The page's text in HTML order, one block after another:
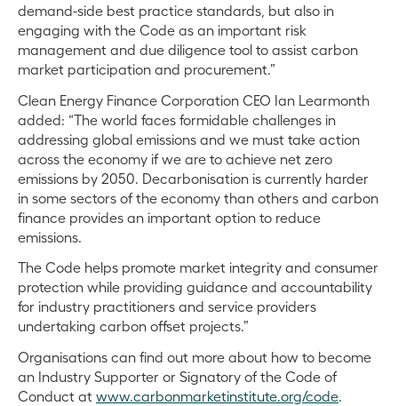
demand-side best practice standards, but also in
engaging with the Code as an important risk
management and due diligence tool to assist carbon
market participation and procurement.”
Clean Energy Finance Corporation CEO Ian Learmonth
added: “The world faces formidable challenges in
addressing global emissions and we must take action
across the economy if we are to achieve net zero
emissions by 2050. Decarbonisation is currently harder
in some sectors of the economy than others and carbon
finance provides an important option to reduce
emissions.
The Code helps promote market integrity and consumer
protection while providing guidance and accountability
for industry practitioners and service providers
undertaking carbon offset projects.”
Organisations can find out more about how to become
an Industry Supporter or Signatory of the Code of
Conduct at www.carbonmarketinstitute.org/code.